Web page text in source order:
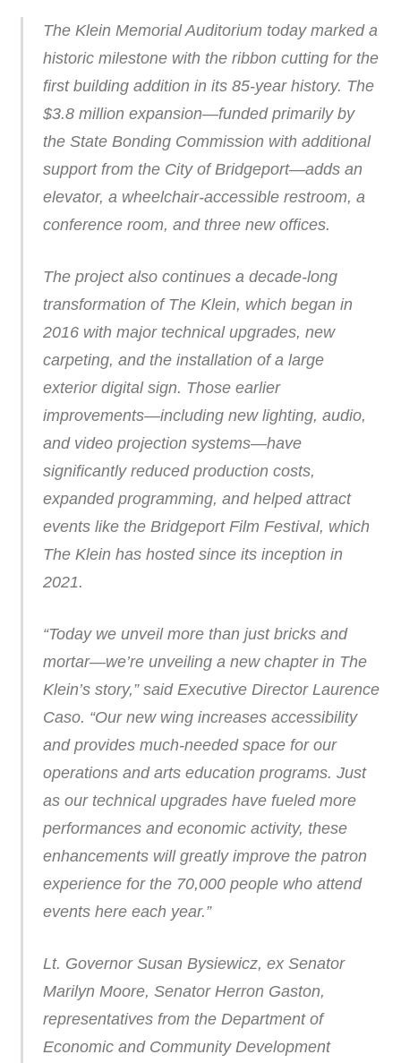
The Klein Memorial Auditorium today marked a
historic milestone with the ribbon cutting for the
first building addition in its 85-year history. The
$3.8 million expansion—funded primarily by
the State Bonding Commission with additional
support from the City of Bridgeport—adds an
elevator, a wheelchair-accessible restroom, a
conference room, and three new offices.
The project also continues a decade-long
transformation of The Klein, which began in
2016 with major technical upgrades, new
carpeting, and the installation of a large
exterior digital sign. Those earlier
improvements—including new lighting, audio,
and video projection systems—have
significantly reduced production costs,
expanded programming, and helped attract
events like the Bridgeport Film Festival, which
The Klein has hosted since its inception in
2021.
“Today we unveil more than just bricks and
mortar—we’re unveiling a new chapter in The
Klein’s story,” said Executive Director Laurence
Caso. “Our new wing increases accessibility
and provides much-needed space for our
operations and arts education programs. Just
as our technical upgrades have fueled more
performances and economic activity, these
enhancements will greatly improve the patron
experience for the 70,000 people who attend
events here each year.”
Lt. Governor Susan Bysiewicz, ex Senator
Marilyn Moore, Senator Herron Gaston,
representatives from the Department of
Economic and Community Development